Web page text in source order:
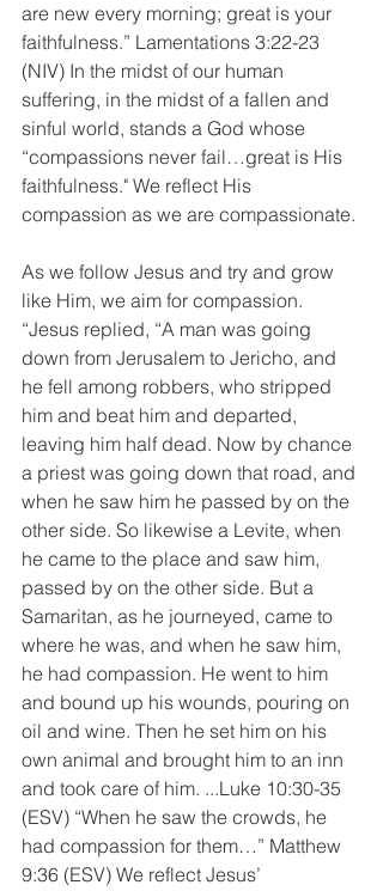
are new every morning; great is your
faithfulness.” Lamentations 3:22-23
(NIV) In the midst of our human
suffering, in the midst of a fallen and
sinful world, stands a God whose
“compassions never fail…great is His
faithfulness." We reflect His
compassion as we are compassionate.
As we follow Jesus and try and grow
like Him, we aim for compassion.
“Jesus replied, “A man was going
down from Jerusalem to Jericho, and
he fell among robbers, who stripped
him and beat him and departed,
leaving him half dead. Now by chance
a priest was going down that road, and
when he saw him he passed by on the
other side. So likewise a Levite, when
he came to the place and saw him,
passed by on the other side. But a
Samaritan, as he journeyed, came to
where he was, and when he saw him,
he had compassion. He went to him
and bound up his wounds, pouring on
oil and wine. Then he set him on his
own animal and brought him to an inn
and took care of him. ...Luke 10:30-35
(ESV) “When he saw the crowds, he
had compassion for them…” Matthew
9:36 (ESV) We reflect Jesus’